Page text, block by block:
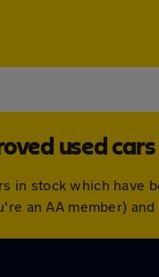
used
in stock which have
an AA member)